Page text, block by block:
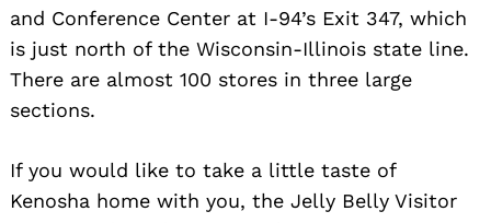
and Conference Center at I-94’s Exit 347, which
is just north of the Wisconsin-Illinois state line.
There are almost 100 stores in three large
sections.
If you would like to take a little taste of
Kenosha home with you, the Jelly Belly Visitor